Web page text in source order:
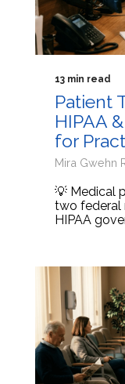
13 min read
Patient
HIPAA
for
Mira Gwehn
💡 Medical
two federal
HIPAA